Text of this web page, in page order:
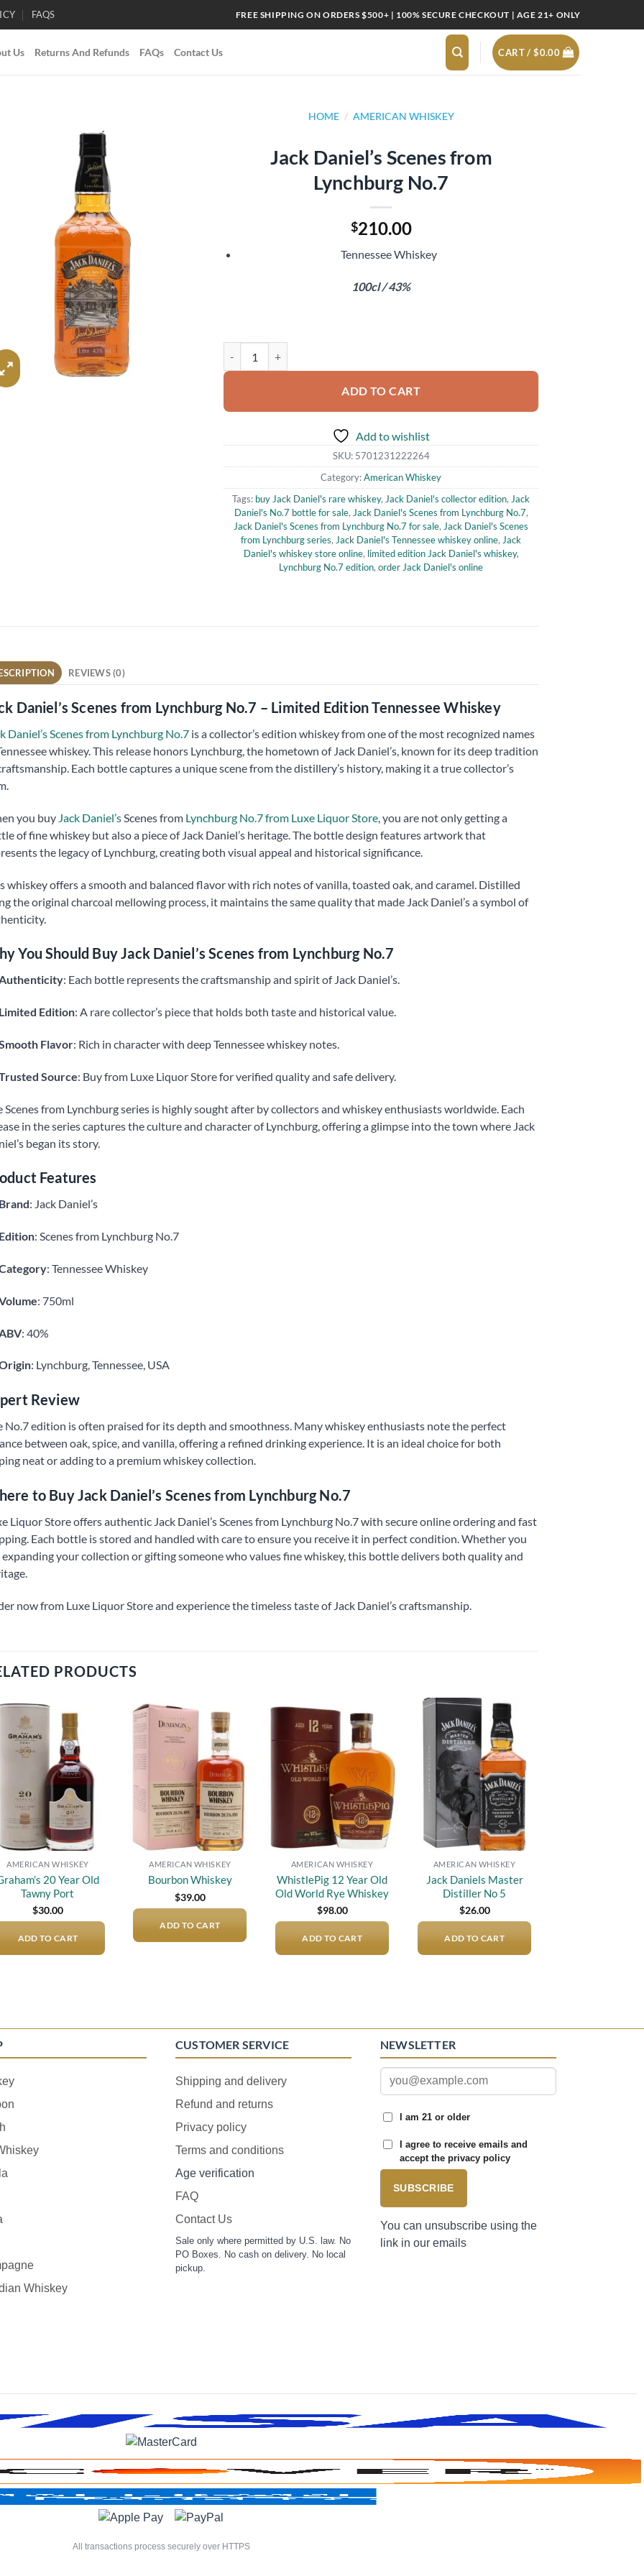
FAQS FREE SHIPPING ON ORDERS $500+ | 100% SECURE CHECKOUT | AGE 21+ ONLY
Us Returns And Refunds FAQs Contact Us CART /$0.00
HOME / AMERICAN WHISKEY
Jack Daniel’s Scenes from
Lynchburg No.7
$210.00
Tennessee Whiskey
100cl / 43%
ADD TO CART
Add to wishlist
SKU: 5701231222264
Category:American Whiskey
Tags: buy Jack Daniel's rare whiskey, Jack Daniel's collector edition, Jack
Daniel's No.7 bottle for sale, Jack Daniel's Scenes from Lynchburg No.7,
Jack Daniel's Scenes from Lynchburg No.7 for sale, Jack Daniel's Scenes
from Lynchburg series, Jack Daniel's Tennessee whiskey online, Jack
Daniel's whiskey store online, limited edition Jack Daniel's whiskey,
Lynchburg No.7 edition,order Jack Daniel's online
REVIEWS (0)
Daniel’s Scenes from Lynchburg No.7 – Limited Edition Tennessee Whiskey
Daniel’s Scenes from Lynchburg No.7is a collector’s edition whiskey from one of the most recognized names
whiskey. This release honors Lynchburg, the hometown of Jack Daniel’s, known for its deep tradition
Each bottle captures a unique scene from the distillery’s history, making it a true collector’s
you buy Jack Daniel’sScenes fromLynchburg No.7 from Luxe Liquor Store, you are not only getting a
of fine whiskey but also a piece of Jack Daniel’s heritage. The bottle design features artwork that
the legacy of Lynchburg, creating both visual appeal and historical significance.
whiskey offers a smooth and balanced flavor with rich notes of vanilla, toasted oak, and caramel. Distilled
the original charcoal mellowing process, it maintains the same quality that made Jack Daniel’s a symbol of
You Should Buy Jack Daniel’s Scenes from Lynchburg No.7
: Each bottle represents the craftsmanship and spirit of Jack Daniel’s.
Edition: A rare collector’s piece that holds both taste and historical value.
Flavor: Rich in character with deep Tennessee whiskey notes.
Source: Buy from Luxe Liquor Store for verified quality and safe delivery.
Scenes from Lynchburg series is highly sought after by collectors and whiskey enthusiasts worldwide. Each
in the series captures the culture and character of Lynchburg, offering a glimpse into the town where Jack
began its story.
Features
: Jack Daniel’s
: Scenes from Lynchburg No.7
: Tennessee Whiskey
: 750ml
: 40%
: Lynchburg, Tennessee, USA
Review
No.7 edition is often praised for its depth and smoothness. Many whiskey enthusiasts note the perfect
between oak, spice, and vanilla, offering a refined drinking experience. It is an ideal choice for both
neat or adding to a premium whiskey collection.
to Buy Jack Daniel’s Scenes from Lynchburg No.7
Liquor Store offers authentic Jack Daniel’s Scenes from Lynchburg No.7 with secure online ordering and fast
Each bottle is stored and handled with care to ensure you receive it in perfect condition. Whether you
expanding your collection or gifting someone who values fine whiskey, this bottle delivers both quality and
now from Luxe Liquor Store and experience the timeless taste of Jack Daniel’s craftsmanship.
PRODUCTS
Add to
wishlist
AMERICAN WHISKEY
20 Year Old
Tawny Port
$30.00
ADD TO CART
Add to
wishlist
AMERICAN WHISKEY
Bourbon Whiskey
$39.00
ADD TO CART
Add to
AMERICAN WHISKEY
WhistlePig 12 Year Old
Old World Rye Whiskey
$98.00
ADD TO CART
Add to
wishlist
AMERICAN WHISKEY
Jack Daniels Master
Distiller No 5
$26.00
ADD TO CART
Whiskey
CUSTOMER SERVICE
Shipping and delivery
Refund and returns
Privacy policy
Terms and conditions
Age verification
FAQ
Contact Us
Sale only where permitted by U.S. law. No
PO Boxes. No cash on delivery. No local
pickup.
NEWSLETTER
I am 21 or older
I agree to receive emails and
accept the privacy policy
SUBSCRIBE
You can unsubscribe using the
link in our emails
All transactions process securely over HTTPS